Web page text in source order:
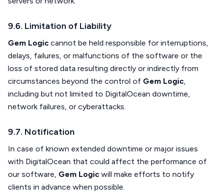
9.6. Limitation of Liability
Gem Logic cannot be held responsible for interruptions,
delays, failures, or malfunctions of the software or the
loss of stored data resulting directly or indirectly from
circumstances beyond the control of Gem Logic,
including but not limited to DigitalOcean downtime,
network failures, or cyberattacks.
9.7. Notification
In case of known extended downtime or major issues
with DigitalOcean that could affect the performance of
our software, Gem Logic will make efforts to notify
clients in advance when possible.